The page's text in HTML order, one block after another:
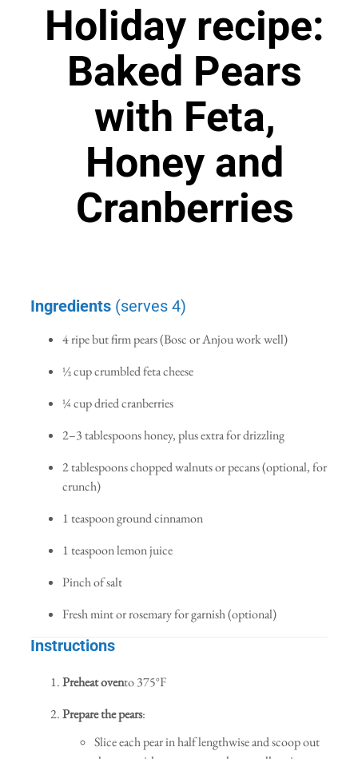
Holiday recipe:
Baked Pears
with Feta,
Honey and
Cranberries
Ingredients(serves 4)
4 ripe but firm pears (Bosc or Anjou work well)
½ cup crumbled feta cheese
¼ cup dried cranberries
2–3 tablespoons honey, plus extra for drizzling
2 tablespoons chopped walnuts or pecans (optional, for
crunch)
1 teaspoon ground cinnamon
1 teaspoon lemon juice
Pinch of salt
Fresh mint or rosemary for garnish (optional)
Instructions
Preheat ovento 375°F
Prepare the pears:
Slice each pear in half lengthwise and scoop out